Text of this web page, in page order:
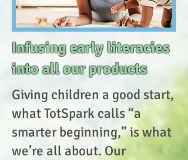
Infusing early literacies
into all our products
Giving children a good start,
what TotSpark calls “a
smarter beginning,” is what
we’re all about. Our